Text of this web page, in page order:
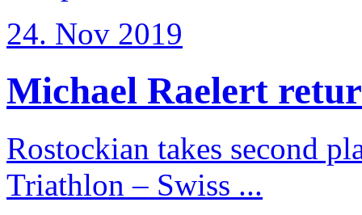
24. Nov 2019
Michael Raelert
Rostockian takes second
Triathlon – Swiss ...